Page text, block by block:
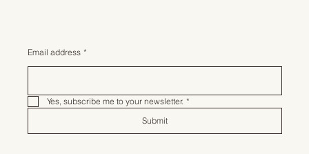
Email address *
Yes, subscribe me to your newsletter. *
Submit